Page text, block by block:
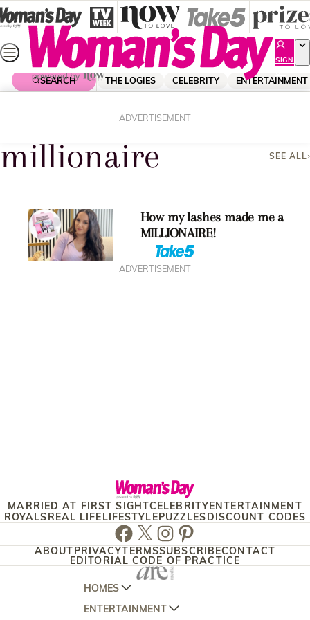
Skip
to
content
SIGN
UP
SEARCH THE LOGIES CELEBRITY ENTERTAINMENT
ADVERTISEMENT
millionaire SEE ALL
How my lashes made me a
MILLIONAIRE!
ADVERTISEMENT
MARRIED AT FIRST SIGHTCELEBRITYENTERTAINMENT
ROYALSREAL LIFELIFESTYLEPUZZLESDISCOUNT CODES
Facebook
TwitterInstagram
Pinterest
ABOUTPRIVACYTERMSSUBSCRIBECONTACT
EDITORIAL CODE OF PRACTICE
HOMES
AUSTRALIAN HOUSE AND GARDEN
ENTERTAINMENT